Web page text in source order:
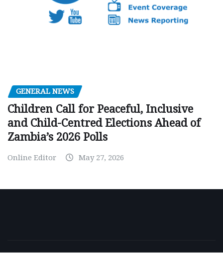
GENERAL NEWS
Children Call for Peaceful, Inclusive
and Child-Centred Elections Ahead of
Zambia’s 2026 Polls
Online Editor May 27, 2026